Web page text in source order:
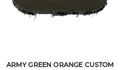
ARMY GREEN ORANGE CUSTOM